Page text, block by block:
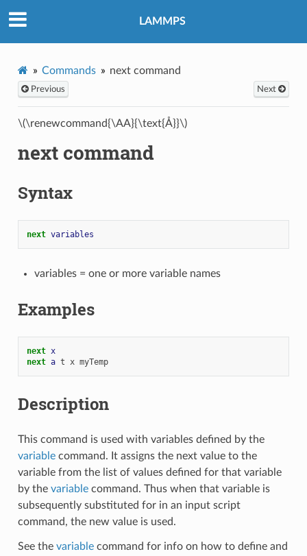
LAMMPS
Commands next command
Previous Next
\(\renewcommand{\AA}{\text{Å}}\)
next command
Syntax
next variables
variables = one or more variable names
Examples
next x
next a t x myTemp
Description
This command is used with variables defined by the
variablecommand. It assigns the next value to the
variable from the list of values defined for that variable
by the variablecommand. Thus when that variable is
subsequently substituted for in an input script
command, the new value is used.
See the variablecommand for info on how to define and